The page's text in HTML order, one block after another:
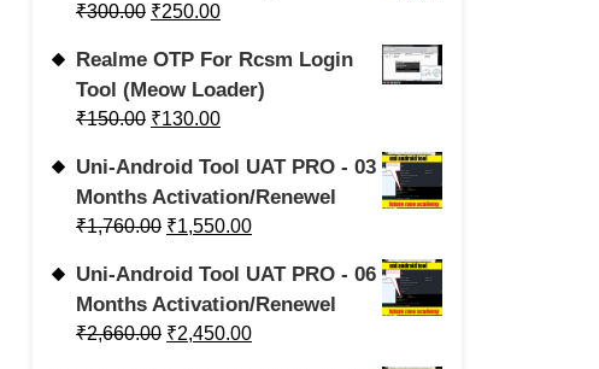
₹300.00 ₹250.00
Realme OTP For Rcsm Login
Tool (Meow Loader)
₹150.00 ₹130.00
Uni-Android Tool UAT PRO - 03
Months Activation/Renewel
₹1,760.00 ₹1,550.00
Uni-Android Tool UAT PRO - 06
Months Activation/Renewel
₹2,660.00 ₹2,450.00